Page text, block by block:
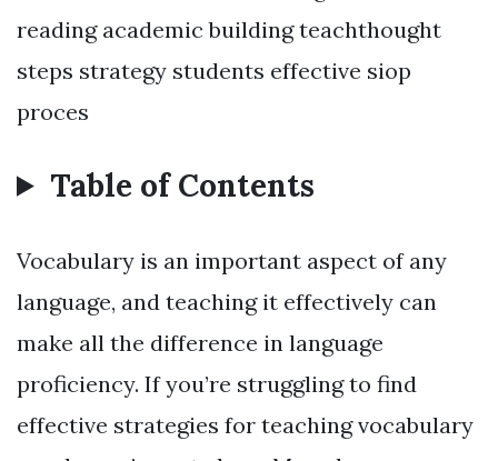
reading academic building teachthought
steps strategy students effective siop
proces
Table of Contents
Vocabulary is an important aspect of any
language, and teaching it effectively can
make all the difference in language
proficiency. If you’re struggling to find
effective strategies for teaching vocabulary